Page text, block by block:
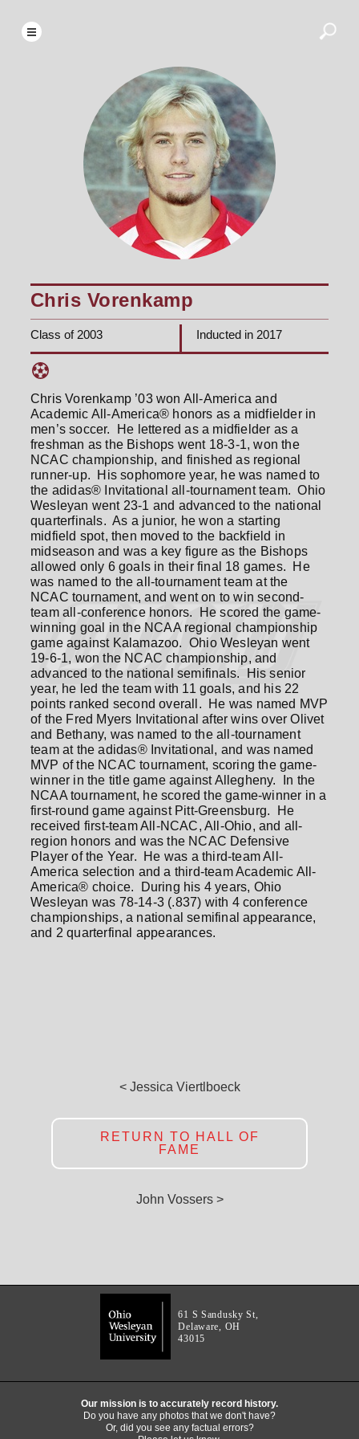
Chris Vorenkamp
Class of 2003 Inducted in 2017
Chris Vorenkamp ’03 won All-America and
Academic All-America® honors as a midfielder in
men’s soccer. He lettered as a midfielder as a
freshman as the Bishops went 18-3-1, won the
NCAC championship, and finished as regional
runner-up. His sophomore year, he was named to
the adidas® Invitational all-tournament team. Ohio
Wesleyan went 23-1 and advanced to the national
quarterfinals. As a junior, he won a starting
midfield spot, then moved to the backfield in
midseason and was a key figure as the Bishops
allowed only 6 goals in their final 18 games. He
was named to the all-tournament team at the
NCAC tournament, and went on to win second-
team all-conference honors. He scored the game-
winning goal in the NCAA regional championship
game against Kalamazoo. Ohio Wesleyan went
19-6-1, won the NCAC championship, and
advanced to the national semifinals. His senior
year, he led the team with 11 goals, and his 22
points ranked second overall. He was named MVP
of the Fred Myers Invitational after wins over Olivet
and Bethany, was named to the all-tournament
team at the adidas® Invitational, and was named
MVP of the NCAC tournament, scoring the game-
winner in the title game against Allegheny. In the
NCAA tournament, he scored the game-winner in a
first-round game against Pitt-Greensburg. He
received first-team All-NCAC, All-Ohio, and all-
region honors and was the NCAC Defensive
Player of the Year. He was a third-team All-
America selection and a third-team Academic All-
America® choice. During his 4 years, Ohio
Wesleyan was 78-14-3 (.837) with 4 conference
championships, a national semifinal appearance,
and 2 quarterfinal appearances.
< Jessica Viertlboeck
RETURN TO HALL OF
FAME
John Vossers >
61 S Sandusky St,
Delaware, OH
43015
Our mission is to accurately record history.
Do you have any photos that we don't have?
Or, did you see any factual errors?